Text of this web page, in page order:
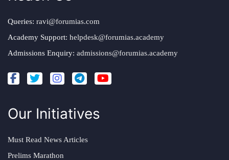
Queries: ravi@forumias.com
Academy Support: helpdesk@forumias.academy
Admissions Enquiry: admissions@forumias.academy
Our Initiatives
Must Read News Articles
Prelims Marathon